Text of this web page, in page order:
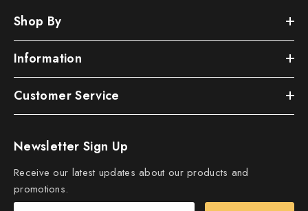
Shop By
Information
Customer Service
Newsletter Sign Up
Receive our latest updates about our products and
promotions.